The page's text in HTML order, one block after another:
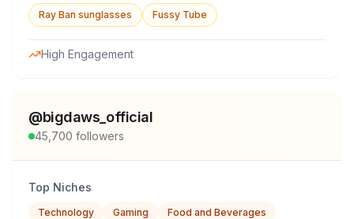
Ray Ban sunglasses Fussy Tube
High Engagement
@bigdaws_official
45,700 followers
Top Niches
Technology Gaming Food and Beverages